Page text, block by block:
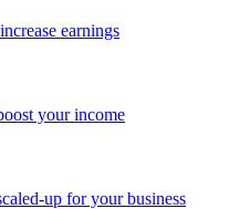
earnings
your income
up for your business